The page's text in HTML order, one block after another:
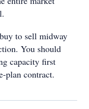
to sell midway
You should
capacity first
plan contract.